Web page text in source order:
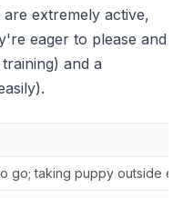
extremely active,
eager to please and
and a
go; taking puppy outside